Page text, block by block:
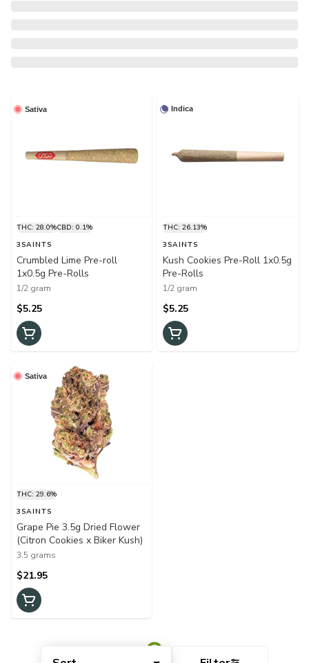
Sativa
THC: 28.0%CBD: 0.1%
3SAINTS
Crumbled Lime Pre-roll
1x0.5g Pre-Rolls
1/2 gram
$5.25
Indica
THC: 26.13%
3SAINTS
Kush Cookies Pre-Roll 1x0.5g
Pre-Rolls
1/2 gram
$5.25
Sativa
THC: 29.6%
3SAINTS
Grape Pie 3.5g Dried Flower
(Citron Cookies x Biker Kush)
3.5 grams
$21.95